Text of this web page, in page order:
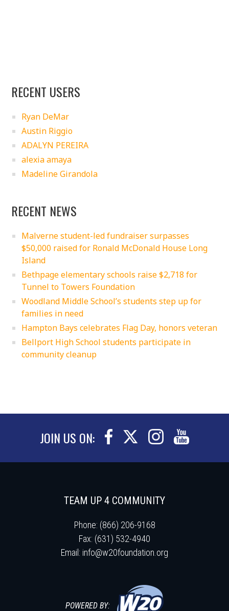
RECENT USERS
Ryan DeMar
Austin Riggio
ADALYN PEREIRA
alexia amaya
Madeline Girandola
RECENT NEWS
Malverne student-led fundraiser surpasses
$50,000 raised for Ronald McDonald House Long
Island
Bethpage elementary schools raise $2,718 for
Tunnel to Towers Foundation
Woodland Middle School’s students step up for
families in need
Hampton Bays celebrates Flag Day, honors veteran
Bellport High School students participate in
community cleanup
JOIN US ON:
TEAM UP 4 COMMUNITY
Phone: (866) 206-9168
Fax: (631) 532-4940
Email: info@w20foundation.org
POWERED BY: